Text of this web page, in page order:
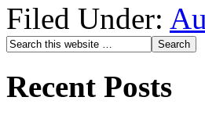
Filed Under:
Recent Posts